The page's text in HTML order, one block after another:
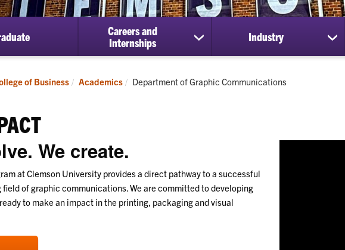
Careers and
Internships
show
submenu
Careers
and
Industry
of Business Academics Current:
Department of Graphic Communications
We create.
at Clemson University provides a direct pathway to a successful
of graphic communications. We are committed to developing
to make an impact in the printing, packaging and visual